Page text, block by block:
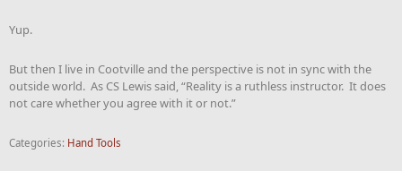
Yup.
But then I live in Cootville and the perspective is not in sync with the
outside world. As CS Lewis said, “Reality is a ruthless instructor. It does
not care whether you agree with it or not.”
Categories: Hand Tools